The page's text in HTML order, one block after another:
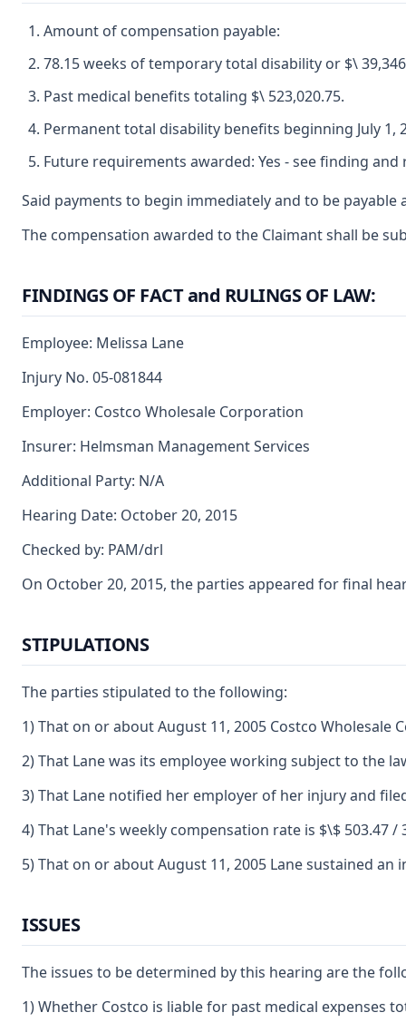
Amount of compensation payable:
78.15 weeks of temporary total disability or $\
Past medical benefits totaling $\ 523,020.75.
Permanent total disability benefits beginning July
Future requirements awarded: Yes - see finding and
Said payments to begin immediately and to be
The compensation awarded to the Claimant shall be
FINDINGS OF FACT and RULINGS OF LAW:
Employee: Melissa Lane
Injury No. 05-081844
Employer: Costco Wholesale Corporation
Insurer: Helmsman Management Services
Additional Party: N/A
Hearing Date: October 20, 2015
Checked by: PAM/drl
On October 20, 2015, the parties appeared for final
STIPULATIONS
The parties stipulated to the following:
1) That on or about August 11, 2005 Costco
2) That Lane was its employee working subject to the
3) That Lane notified her employer of her injury and
4) That Lane's weekly compensation rate is $\$ 503.47 /
5) That on or about August 11, 2005 Lane sustained
ISSUES
The issues to be determined by this hearing are the
1) Whether Costco is liable for past medical expenses